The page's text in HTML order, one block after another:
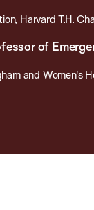
Harvard T.H.
of
and Women's